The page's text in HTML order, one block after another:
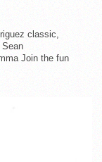
classic,
Join the fun